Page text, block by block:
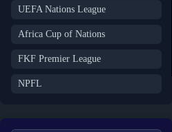
UEFA Nations League
Africa Cup of Nations
FKF Premier League
NPFL